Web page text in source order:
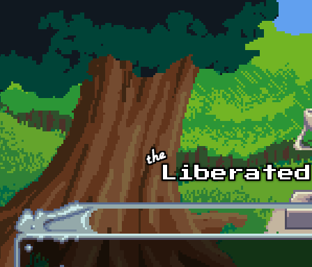
Skip to main content